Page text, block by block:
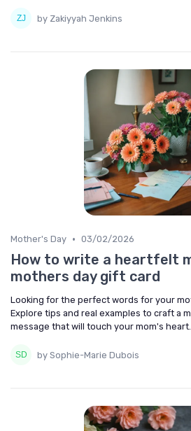
by Zakiyyah Jenkins
Mother's Day • 03/02/2026
How to write a heartfelt
mothers day gift card
Looking for the perfect words for your
Explore tips and real examples to craft a
message that will touch your mom's heart.
by Sophie-Marie Dubois